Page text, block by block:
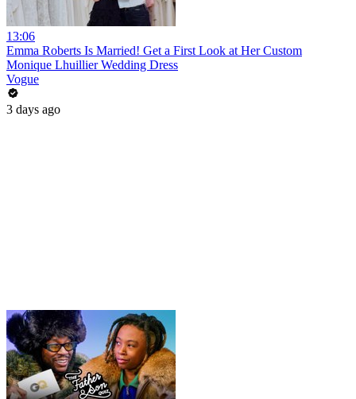
13:06
Emma Roberts Is Married! Get a First Look at Her Custom
Monique Lhuillier Wedding Dress
Vogue
3 days ago